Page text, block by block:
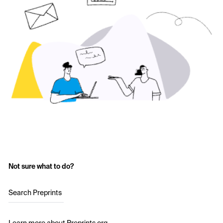
Not sure what to do?
Search Preprints